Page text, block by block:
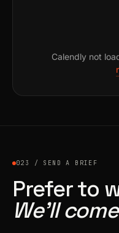
Calendly not
023 / SEND A BRIEF
Prefer to
We’ll